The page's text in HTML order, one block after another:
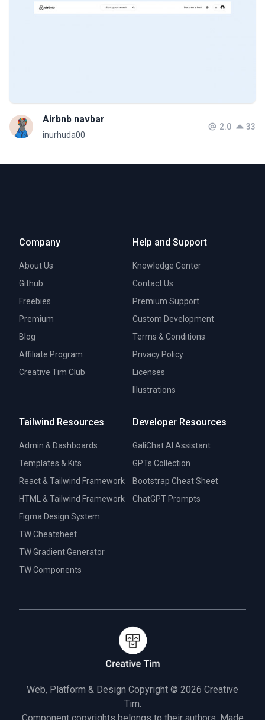
Airbnb navbar
inurhuda00
2.0 33
Company
About Us
Github
Freebies
Premium
Blog
Affiliate Program
Creative Tim Club
Help and Support
Knowledge Center
Contact Us
Premium Support
Custom Development
Terms & Conditions
Privacy Policy
Licenses
Illustrations
Tailwind Resources
Admin & Dashboards
Templates & Kits
React & Tailwind Framework
HTML & Tailwind Framework
Figma Design System
TW Cheatsheet
TW Gradient Generator
TW Components
Developer Resources
GaliChat AI Assistant
GPTs Collection
Bootstrap Cheat Sheet
ChatGPT Prompts
Web, Platform & Design Copyright © 2026 Creative
Tim.